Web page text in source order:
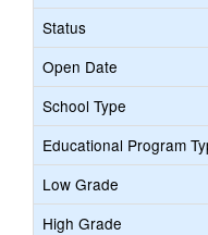
Status
Open Date
School Type
Educational Program
Low Grade
High Grade